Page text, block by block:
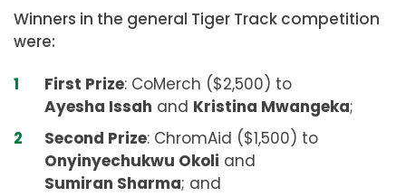
Winners in the general Tiger Track competition
were:
First Prize: CoMerch ($2,500) to
Ayesha Issah and Kristina Mwangeka;
Second Prize: ChromAid ($1,500) to
Onyinyechukwu Okoli and
Sumiran Sharma; and